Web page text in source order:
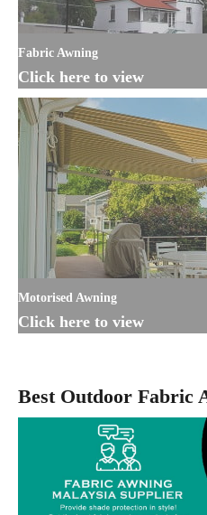
Fabric Awning
Click here to view
Motorised Awning
Click here to view
Best Outdoor Fabric